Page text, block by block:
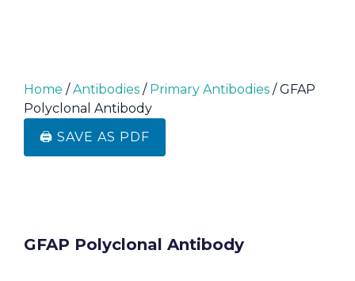
Home /Antibodies / Primary Antibodies / GFAP
Polyclonal Antibody
🖨️ SAVE AS PDF
GFAP Polyclonal Antibody